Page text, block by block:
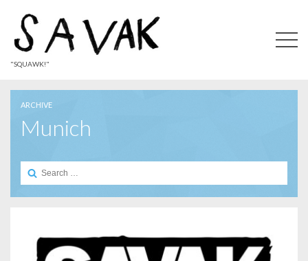
"SQUAWK!"
ARCHIVE
Munich
Search